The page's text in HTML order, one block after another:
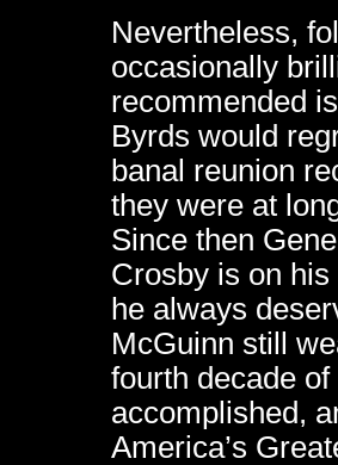
Nevertheless,
occasionally
recommended
Byrds would
banal reunion
they were at
Since then
Crosby is on
he always
McGuinn still
fourth decade
accomplished,
America’s